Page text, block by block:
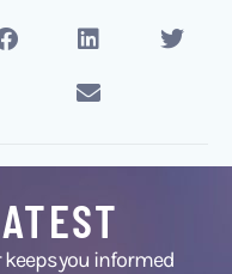
keeps you informed